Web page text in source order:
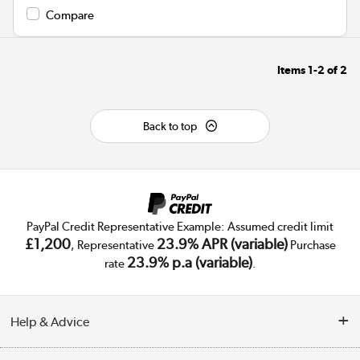
Compare
Items 1-2of2
Back to top
PayPal Credit Representative Example: Assumed credit limit
£1,200, Representative 23.9% APR (variable)Purchase
rate 23.9% p.a (variable).
Help & Advice